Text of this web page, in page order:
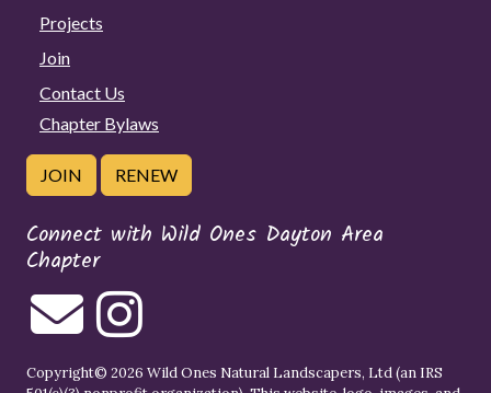
Projects
Join
Contact Us
Chapter Bylaws
JOIN RENEW
Connect with Wild Ones Dayton Area
Chapter
Copyright© 2026 Wild Ones Natural Landscapers, Ltd (an IRS